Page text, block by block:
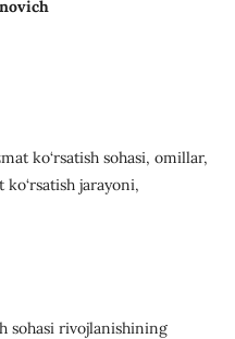
ko‘rsatish sohasi, omillar,
jarayoni,
sohasi rivojlanishining